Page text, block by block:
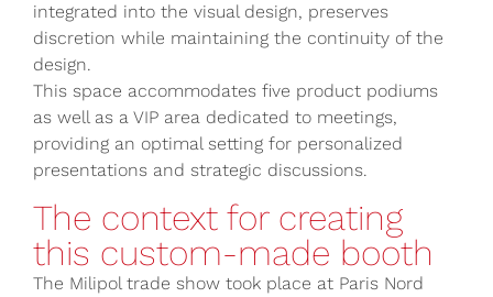
integrated into the visual design, preserves
discretion while maintaining the continuity of the
design.
This space accommodates five product podiums
as well as a VIP area dedicated to meetings,
providing an optimal setting for personalized
presentations and strategic discussions.
The context for creating
this custom-made booth
The Milipol trade show took place at Paris Nord